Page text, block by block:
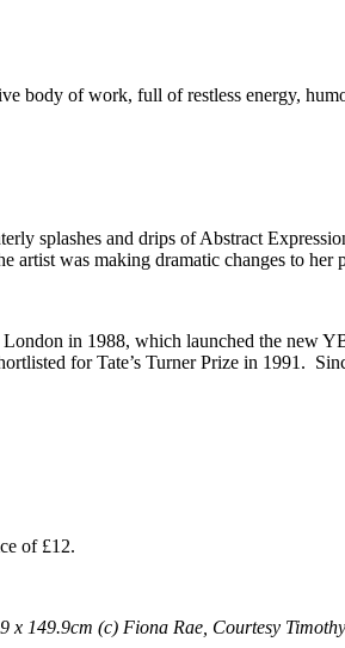
body of work, full of restless energy,
splashes and drips of Abstract
was making dramatic changes to her
in 1988, which launched the new
for Tate’s Turner Prize in 1991.
of £12.
x 149.9cm (c) Fiona Rae, Courtesy